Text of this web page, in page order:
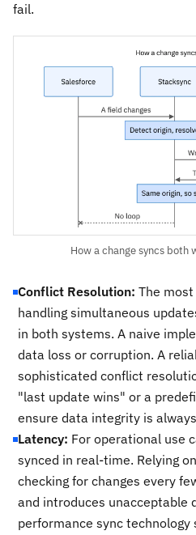
fail.
How a change syncs both
Conflict Resolution: The
handling simultaneous
in both systems. A naive
data loss or corruption. A
sophisticated conflict
"last update wins" or a
ensure data integrity is
Latency: For operational use
synced in real-time. Relying
checking for changes every
and introduces unacceptable
performance sync